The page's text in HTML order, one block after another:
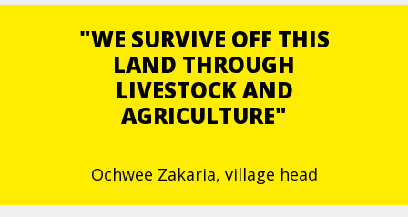
"WE SURVIVE OFF THIS
LAND THROUGH
LIVESTOCK AND
AGRICULTURE"
Ochwee Zakaria, village head